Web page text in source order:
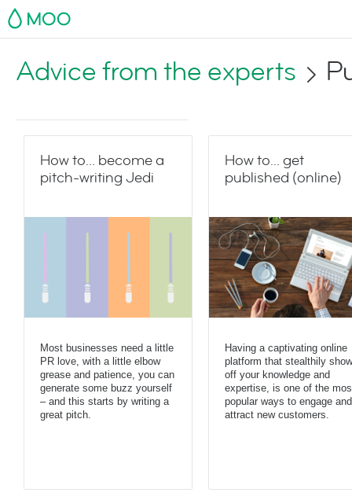
MOO
Advice from the experts
How to... become a
pitch-writing Jedi
Most businesses need a little
PR love, with a little elbow
grease and patience, you can
generate some buzz yourself
– and this starts by writing a
great pitch.
How to... get
published (online)
Having a captivating online
platform that stealthily
off your knowledge and
expertise, is one of the
popular ways to engage and
attract new customers.